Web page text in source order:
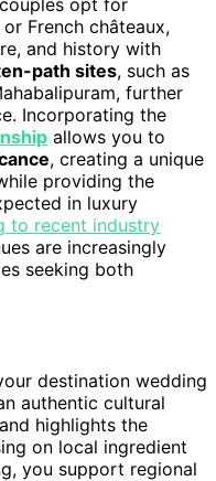
opt for
or French châteaux,
and history with
path sites, such as
further
Incorporating the
allows you to
, creating a unique
providing the
in luxury
to recent industry
are increasingly
seeking both
destination wedding
authentic cultural
highlights the
on local ingredient
you support regional